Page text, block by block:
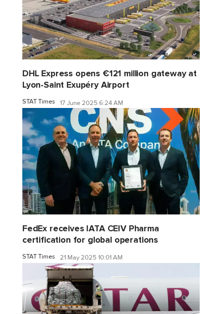
DHL Express opens €121 million gateway at
Lyon-Saint Exupéry Airport
STAT Times 17 June 2025 6:24 AM
FedEx receives IATA CEIV Pharma
certification for global operations
STAT Times 21 May 2025 10:01 AM